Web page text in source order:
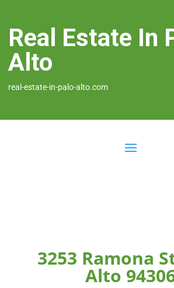
Real Estate In
Alto
real-estate-in-palo-alto.com
3253 Ramona
Alto